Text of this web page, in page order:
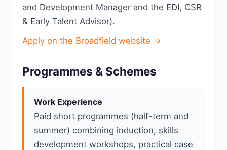
and Development Manager and the EDI, CSR
& Early Talent Advisor).
Apply on the Broadfield website →
Programmes & Schemes
Work Experience
Paid short programmes (half-term and
summer) combining induction, skills
development workshops, practical case